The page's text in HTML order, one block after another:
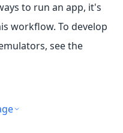
to run an app, it's
workflow. To develop
see the